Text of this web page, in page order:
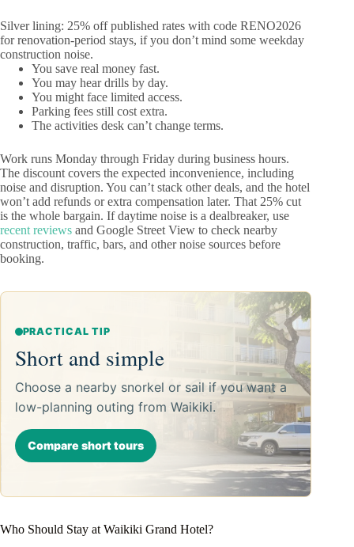
Silver lining: 25% off published rates with code RENO2026
for renovation-period stays, if you don’t mind some weekday
construction noise.
You save real money fast.
You may hear drills by day.
You might face limited access.
Parking fees still cost extra.
The activities desk can’t change terms.
Work runs Monday through Friday during business hours.
The discount covers the expected inconvenience, including
noise and disruption. You can’t stack other deals, and the hotel
won’t add refunds or extra compensation later. That 25% cut
is the whole bargain. If daytime noise is a dealbreaker, use
recent reviews and Google Street View to check nearby
construction, traffic, bars, and other noise sources before
booking.
PRACTICAL TIP
Short and simple
Choose a nearby snorkel or sail if you want a
low-planning outing from Waikiki.
Compare short tours
Who Should Stay at Waikiki Grand Hotel?